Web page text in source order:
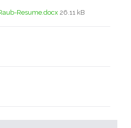
Resume.docx 26.11 kB